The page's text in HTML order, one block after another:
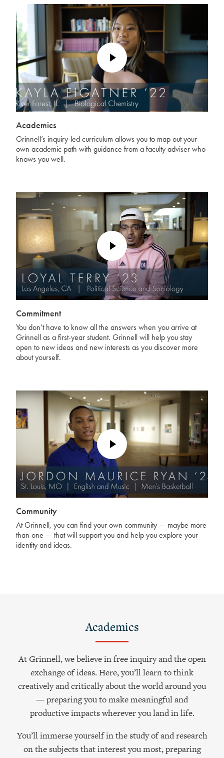
Play
Video
Academics
Grinnell’s inquiry-led curriculum allows you to map out your
own academic path with guidance from a faculty adviser who
knows you well.
Play
Video
Commitment
You don’t have to know all the answers when you arrive at
Grinnell as a first-year student. Grinnell will help you stay
open to new ideas and new interests as you discover more
about yourself.
Play
Video
Community
At Grinnell, you can find your own community — maybe more
than one — that will support you and help you explore your
identity and ideas.
Academics
At Grinnell, we believe in free inquiry and the open
exchange of ideas. Here, you’ll learn to think
creatively and critically about the world around you
— preparing you to make meaningful and
productive impacts wherever you land in life.
You’ll immerse yourself in the study of and research
on the subjects that interest you most, preparing